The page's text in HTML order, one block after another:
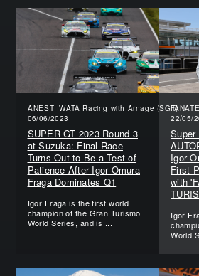
ANEST IWATA Racing with Arnage (SGT)
06/06/2023
SUPER GT 2023 Round 3
at Suzuka: Final Race
Turns Out to Be a Test of
Patience After Igor Omura
Fraga Dominates Q1
Igor Fraga is the first world
champion of the Gran Turismo
World Series, and is ...
22/05/
Super
Igor
First
with
Igor
World